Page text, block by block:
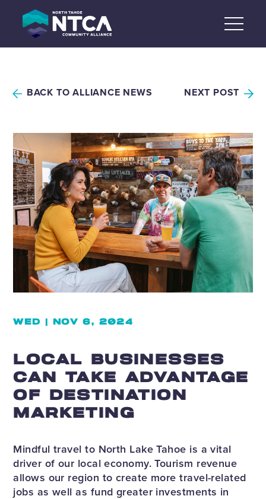
content
BACK TO ALLIANCE NEWS NEXT POST
WED | NOV 6, 2024
LOCAL BUSINESSES
CAN TAKE ADVANTAGE
OF DESTINATION
MARKETING
Mindful travel to North Lake Tahoe is a vital
driver of our local economy. Tourism revenue
allows our region to create more travel-related
jobs as well as fund greater investments in